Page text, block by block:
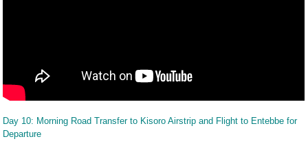
Day 10: Morning Road Transfer to Kisoro Airstrip and Flight to Entebbe for
Departure